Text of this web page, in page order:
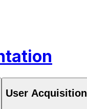
User Acquisition